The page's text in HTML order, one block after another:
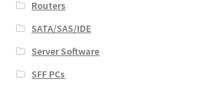
Routers
SATA/SAS/IDE
Server Software
SFF PCs